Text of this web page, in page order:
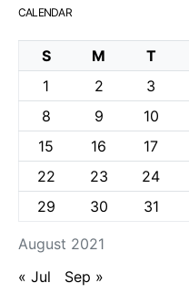
CALENDAR
August 2021
S M T
1
2 3
8
9 10
15
16 17
22
23 24
29
30 31
« Jul Sep »